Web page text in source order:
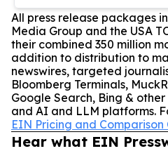
All press release packages
Media Group and the USA
their combined 350 million
addition to distribution to
newswires, targeted
Bloomberg Terminals,
Google Search, Bing &
and AI and LLM platforms.
EIN Pricing and Comparison
Hear what EIN